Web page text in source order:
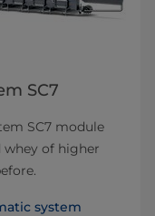
SC7
SC7 module
whey of higher
system